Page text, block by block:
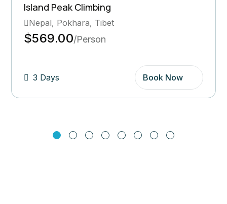
Ghorepani Poon Hill Trek
Bhutan, Pokhara
$569.00/Person
5 Days Book Now